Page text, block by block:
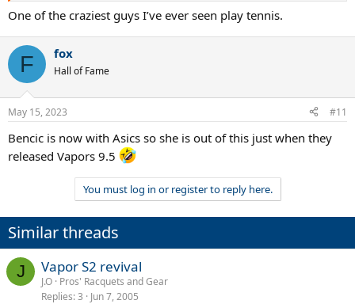
One of the craziest guys I’ve ever seen play tennis.
F fox
Hall of Fame
May 15, 2023 #11
Bencic is now with Asics so she is out of this just when they
released Vapors 9.5
You must log in or register to reply here.
Similar threads
J Vapor S2 revival
J.O Pros' Racquets and Gear
Replies 3 Jun 7, 2005